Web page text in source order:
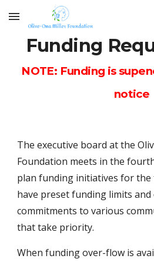
Skip to main content
Funding
NOTE: Funding is
notice
The executive board at the
Foundation meets in the
plan funding initiatives for the
have preset funding limits
commitments to various
that take priority.
When funding over-flow is